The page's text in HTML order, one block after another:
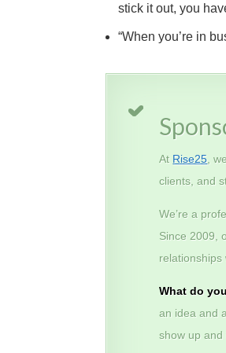
stick it out, you
“When you’re in
At Rise25 ,
clients, and
We’re a
Since 2009,
relationships
What do
an idea and
show up and